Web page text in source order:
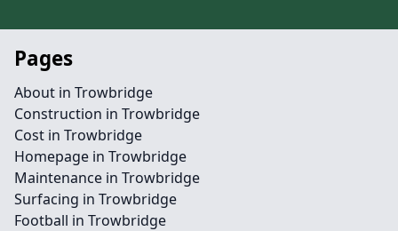
Pages
About in Trowbridge
Construction in Trowbridge
Cost in Trowbridge
Homepage in Trowbridge
Maintenance in Trowbridge
Surfacing in Trowbridge
Football in Trowbridge